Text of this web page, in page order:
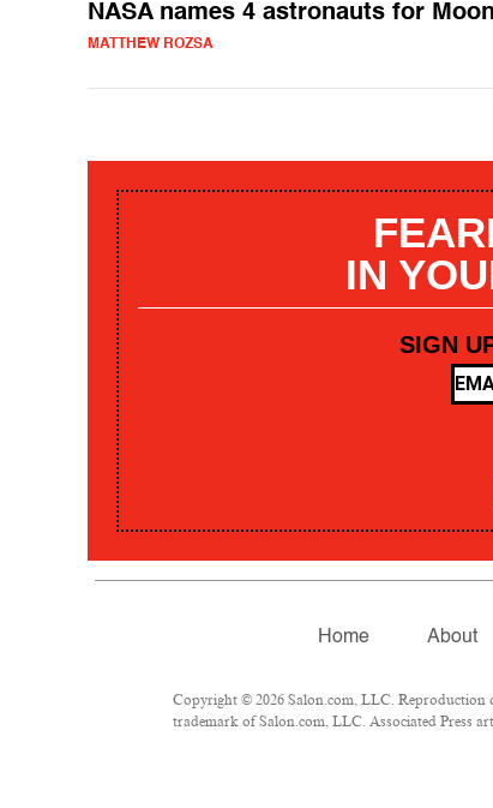
NASA names 4 astronauts for
MATTHEW ROZSA
IN
SIGN
Home About
Copyright © 2026 Salon.com, LLC. Reproduction
trademark of Salon.com, LLC. Associated Press